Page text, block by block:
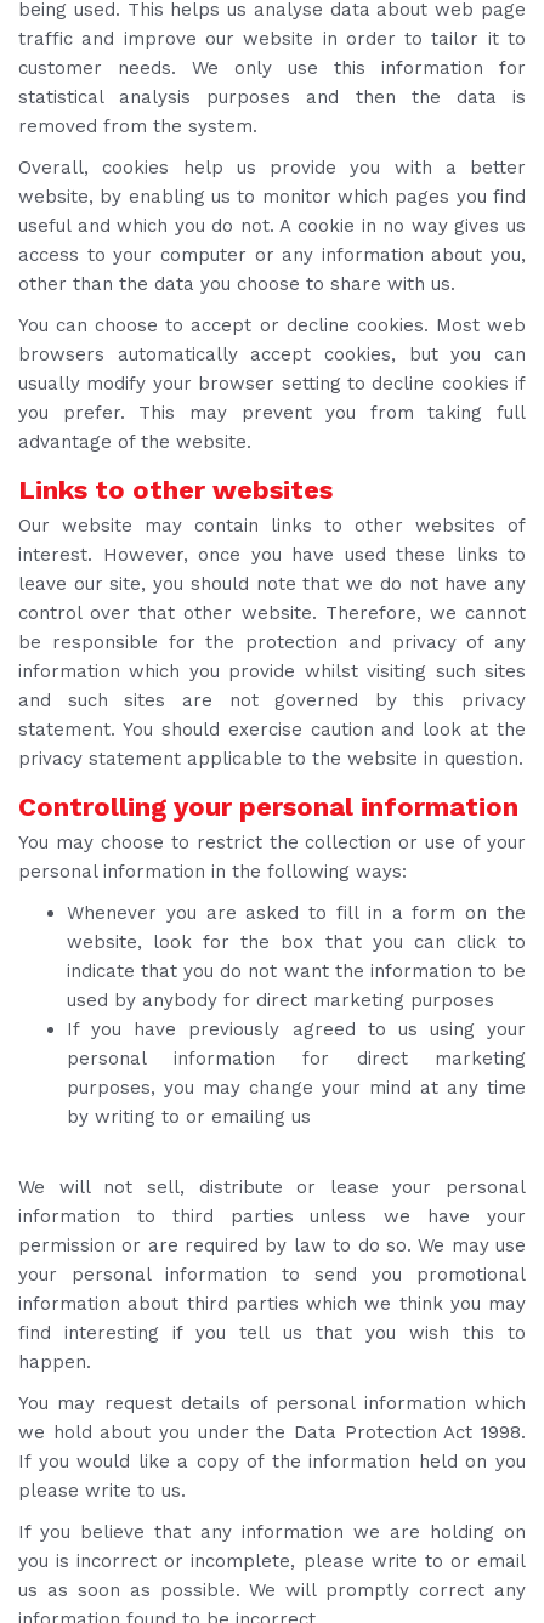
being used. This helps us analyse data about web page
traffic and improve our website in order to tailor it to
customer needs. We only use this information for
statistical analysis purposes and then the data is
removed from the system.
Overall, cookies help us provide you with a better
website, by enabling us to monitor which pages you find
useful and which you do not. A cookie in no way gives us
access to your computer or any information about you,
other than the data you choose to share with us.
You can choose to accept or decline cookies. Most web
browsers automatically accept cookies, but you can
usually modify your browser setting to decline cookies if
you prefer. This may prevent you from taking full
advantage of the website.
Links to other websites
Our website may contain links to other websites of
interest. However, once you have used these links to
leave our site, you should note that we do not have any
control over that other website. Therefore, we cannot
be responsible for the protection and privacy of any
information which you provide whilst visiting such sites
and such sites are not governed by this privacy
statement. You should exercise caution and look at the
privacy statement applicable to the website in question.
Controlling your personal information
You may choose to restrict the collection or use of your
personal information in the following ways:
Whenever you are asked to fill in a form on the
website, look for the box that you can click to
indicate that you do not want the information to be
used by anybody for direct marketing purposes
If you have previously agreed to us using your
personal information for direct marketing
purposes, you may change your mind at any time
by writing to or emailing us
We will not sell, distribute or lease your personal
information to third parties unless we have your
permission or are required by law to do so. We may use
your personal information to send you promotional
information about third parties which we think you may
find interesting if you tell us that you wish this to
happen.
You may request details of personal information which
we hold about you under the Data Protection Act 1998.
If you would like a copy of the information held on you
please write to us.
If you believe that any information we are holding on
you is incorrect or incomplete, please write to or email
us as soon as possible. We will promptly correct any